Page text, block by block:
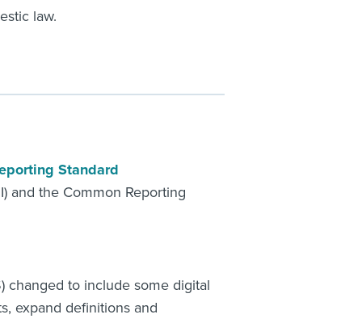
law.
Standard
and the Common Reporting
changed to include some digital
expand definitions and